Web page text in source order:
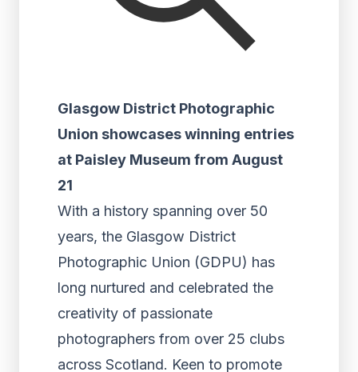
Glasgow District Photographic
Union showcases winning entries
at Paisley Museum from August
21
With a history spanning over 50
years, the Glasgow District
Photographic Union (GDPU) has
long nurtured and celebrated the
creativity of passionate
photographers from over 25 clubs
across Scotland. Keen to promote